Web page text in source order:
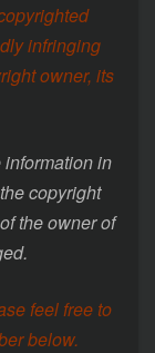
infringing
owner, its
information in
copyright
the owner of
feel free to
below.